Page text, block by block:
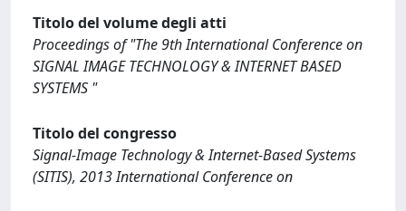
Titolo del volume degli atti
Proceedings of "The 9th International Conference on
SIGNAL IMAGE TECHNOLOGY & INTERNET BASED
SYSTEMS "
Titolo del congresso
Signal-Image Technology & Internet-Based Systems
(SITIS), 2013 International Conference on